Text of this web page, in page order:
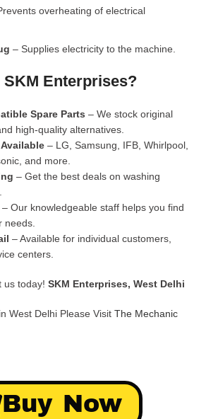
overheating of electrical
– Supplies electricity to the machine.
SKM Enterprises?
Spare Parts – We stock original
high-quality alternatives.
– LG, Samsung, IFB, Whirlpool,
and more.
– Get the best deals on washing
– Our knowledgeable staff helps you find
needs.
– Available for individual customers,
centers.
us today! SKM Enterprises, West Delhi
West Delhi Please Visit The Mechanic
Buy Now